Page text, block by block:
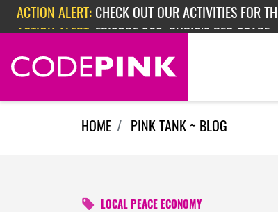
Skip navigation
ACTION ALERT: EPISODE 362: RUBIO'S RED SCARE
ACTION ALERT: CHECK OUT OUR ACTIVITIES FOR
HOME PINK TANK ~ BLOG
LOCAL PEACE ECONOMY